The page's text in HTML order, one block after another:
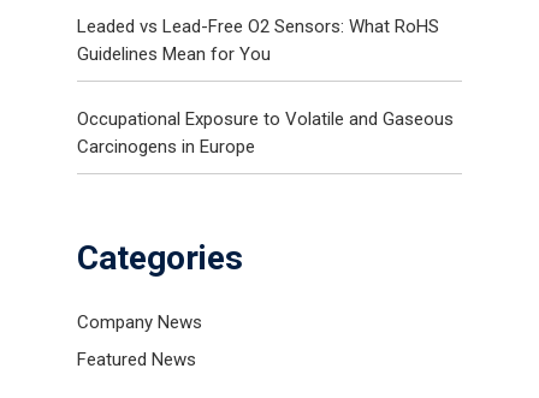
Leaded vs Lead-Free O2 Sensors: What RoHS
Guidelines Mean for You
Occupational Exposure to Volatile and Gaseous
Carcinogens in Europe
Categories
Company News
Featured News